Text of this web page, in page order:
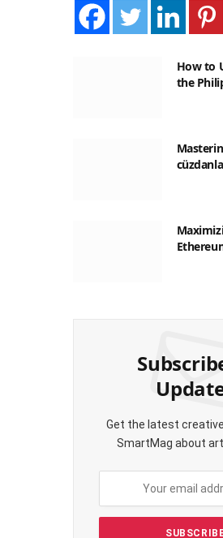
How to
the
Get the latest
SmartMag about art